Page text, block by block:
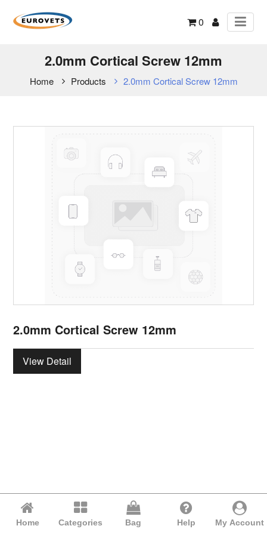
0
2.0mm Cortical Screw 12mm
Home Products 2.0mm Cortical Screw 12mm
2.0mm Cortical Screw 12mm
View Detail
Home Categories Bag Help My Account